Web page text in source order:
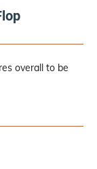
overall to be